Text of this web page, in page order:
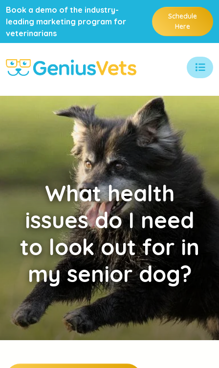
Book a demo of the industry-
leading marketing program for
veterinarians
Schedule
Here
Whathealth
issues do I need
to look out for in
my senior dog?